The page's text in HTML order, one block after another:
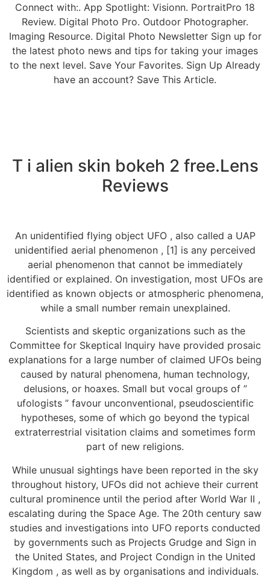
Connect with:. App Spotlight: Visionn. PortraitPro 18
Review. Digital Photo Pro. Outdoor Photographer.
Imaging Resource. Digital Photo Newsletter Sign up for
the latest photo news and tips for taking your images
to the next level. Save Your Favorites. Sign Up Already
have an account? Save This Article.
T i alien skin bokeh 2 free.Lens
Reviews
An unidentified flying object UFO , also called a UAP
unidentified aerial phenomenon , [1] is any perceived
aerial phenomenon that cannot be immediately
identified or explained. On investigation, most UFOs are
identified as known objects or atmospheric phenomena,
while a small number remain unexplained.
Scientists and skeptic organizations such as the
Committee for Skeptical Inquiry have provided prosaic
explanations for a large number of claimed UFOs being
caused by natural phenomena, human technology,
delusions, or hoaxes. Small but vocal groups of ”
ufologists ” favour unconventional, pseudoscientific
hypotheses, some of which go beyond the typical
extraterrestrial visitation claims and sometimes form
part of new religions.
While unusual sightings have been reported in the sky
throughout history, UFOs did not achieve their current
cultural prominence until the period after World War II ,
escalating during the Space Age. The 20th century saw
studies and investigations into UFO reports conducted
by governments such as Projects Grudge and Sign in
the United States, and Project Condign in the United
Kingdom , as well as by organisations and individuals.